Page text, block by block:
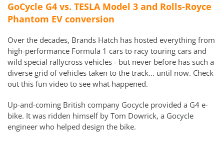
GoCycle G4 vs. TESLA Model 3 and Rolls-Royce
Phantom EV conversion
Over the decades, Brands Hatch has hosted everything from
high-performance Formula 1 cars to racy touring cars and
wild special rallycross vehicles - but never before has such a
diverse grid of vehicles taken to the track... until now. Check
out this fun video to see what happened.
Up-and-coming British company Gocycle provided a G4 e-
bike. It was ridden himself by Tom Dowrick, a Gocycle
engineer who helped design the bike.